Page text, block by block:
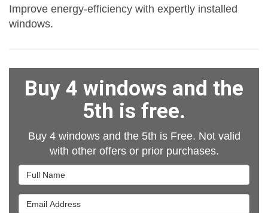
Improve energy-efficiency with expertly installed
windows.
Buy 4 windows and the
5th is free.
Buy 4 windows and the 5th is Free. Not valid
with other offers or prior purchases.
Full Name
Email Address